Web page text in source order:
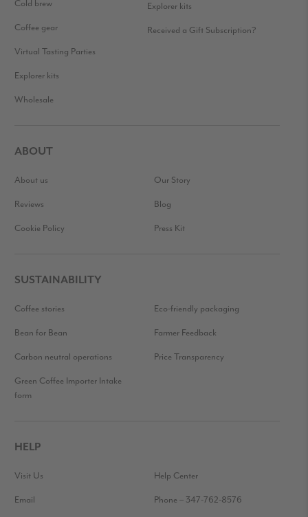
Cold brew
Coffee gear
Virtual Tasting Parties
Explorer kits
Wholesale
Explorer kits
Received a Gift Subscription?
ABOUT
About us Our Story
Reviews Blog
Cookie Policy Press Kit
SUSTAINABILITY
Coffee stories Eco-friendly packaging
Bean for Bean Farmer Feedback
Carbon neutral operations Price Transparency
Green Coffee Importer Intake
form
HELP
Visit Us Help Center
Email Phone – 347-762-8576